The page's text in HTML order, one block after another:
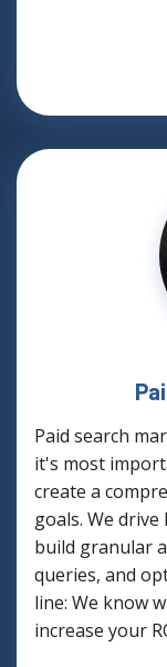
Paid search
it's most
create a
goals. We
build granular
queries, and
line: We know
increase your